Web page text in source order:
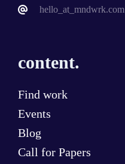
hello_at_mndwrk.com
content.
Find work
Events
Blog
Call for Papers